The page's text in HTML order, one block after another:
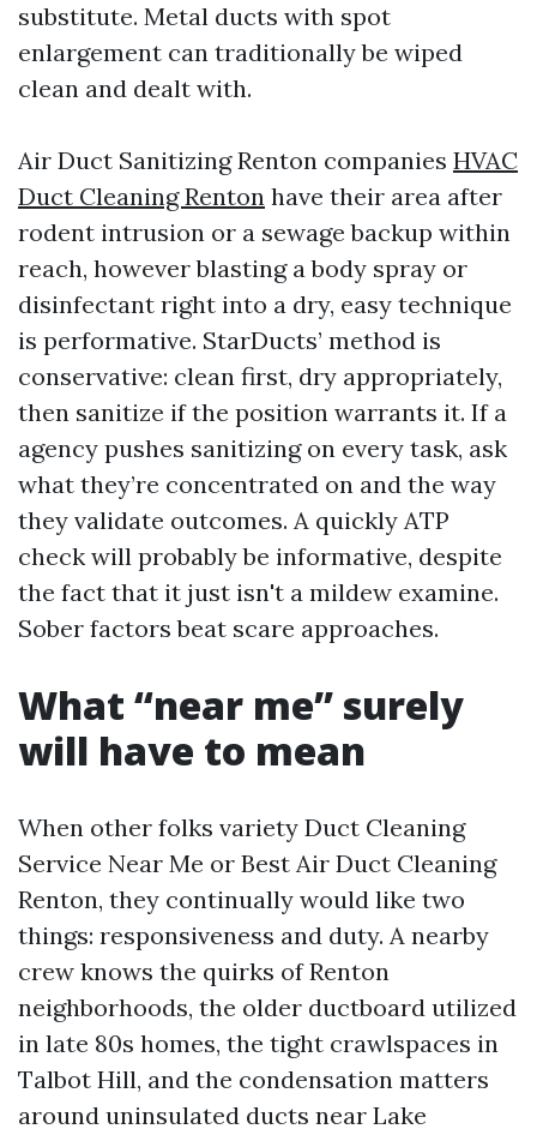
substitute. Metal ducts with spot
enlargement can traditionally be wiped
clean and dealt with.
Air Duct Sanitizing Renton companies HVAC
Duct Cleaning Renton have their area after
rodent intrusion or a sewage backup within
reach, however blasting a body spray or
disinfectant right into a dry, easy technique
is performative. StarDucts’ method is
conservative: clean first, dry appropriately,
then sanitize if the position warrants it. If a
agency pushes sanitizing on every task, ask
what they’re concentrated on and the way
they validate outcomes. A quickly ATP
check will probably be informative, despite
the fact that it just isn't a mildew examine.
Sober factors beat scare approaches.
What “near me” surely
will have to mean
When other folks variety Duct Cleaning
Service Near Me or Best Air Duct Cleaning
Renton, they continually would like two
things: responsiveness and duty. A nearby
crew knows the quirks of Renton
neighborhoods, the older ductboard utilized
in late 80s homes, the tight crawlspaces in
Talbot Hill, and the condensation matters
around uninsulated ducts near Lake